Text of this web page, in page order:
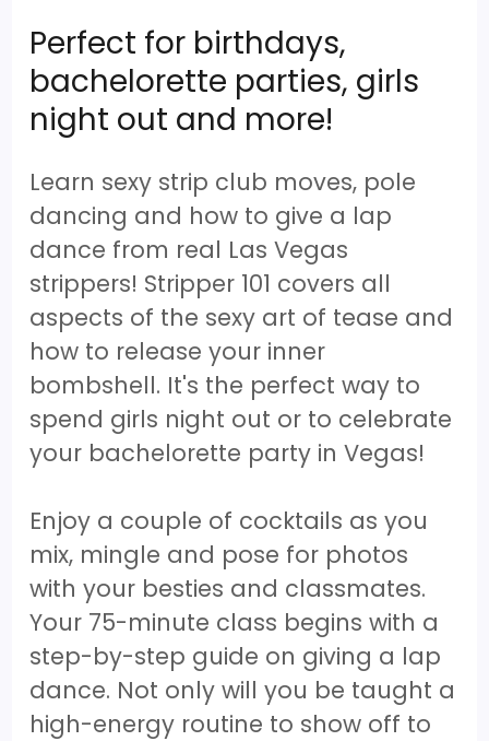
Perfect for birthdays,
bachelorette parties, girls
night out and more!
Learn sexy strip club moves, pole
dancing and how to give a lap
dance from real Las Vegas
strippers! Stripper 101 covers all
aspects of the sexy art of tease and
how to release your inner
bombshell. It's the perfect way to
spend girls night out or to celebrate
your bachelorette party in Vegas!
Enjoy a couple of cocktails as you
mix, mingle and pose for photos
with your besties and classmates.
Your 75-minute class begins with a
step-by-step guide on giving a lap
dance. Not only will you be taught a
high-energy routine to show off to